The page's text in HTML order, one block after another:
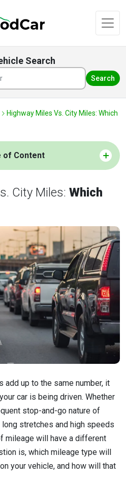
Search
Search
Highway Miles Vs. City Miles: Which
of Content
City Miles: Which
up to the same number, it
car is being driven. Whether
stop-and-go nature of
stretches and high speeds
mileage will have a different
is, which mileage type will
on your vehicle, and how will that